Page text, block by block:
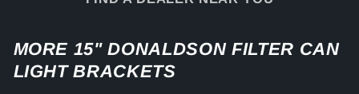
MORE 15" DONALDSON FILTER CAN
LIGHT BRACKETS